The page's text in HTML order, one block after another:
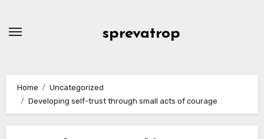
sprevatrop
Home
Uncategorized
Developing self-trust through small acts of courage